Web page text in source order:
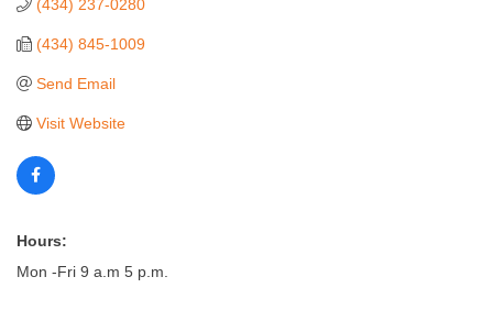
(434) 237-0280
(434) 845-1009
Send Email
Visit Website
Hours:
Mon -Fri 9 a.m 5 p.m.